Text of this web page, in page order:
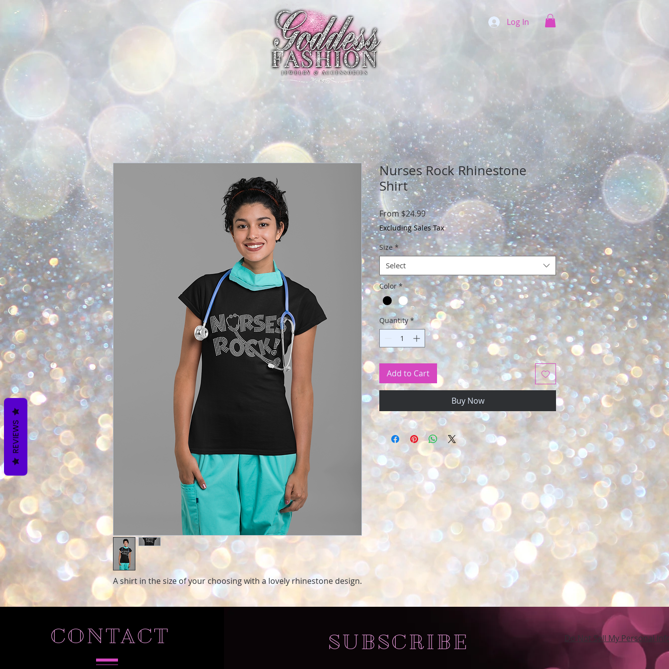
Log In
A shirt in the size of your choosing with a lovely rhinestone design.
Nurses Rock Rhinestone
Shirt
From$24.99Sale
Price
Excluding Sales Tax
Size *
Select
Color *
Quantity *
Add to Cart
Buy Now
CONTACT SUBSCRIBE Do Not Sell My Personal
REVIEWS